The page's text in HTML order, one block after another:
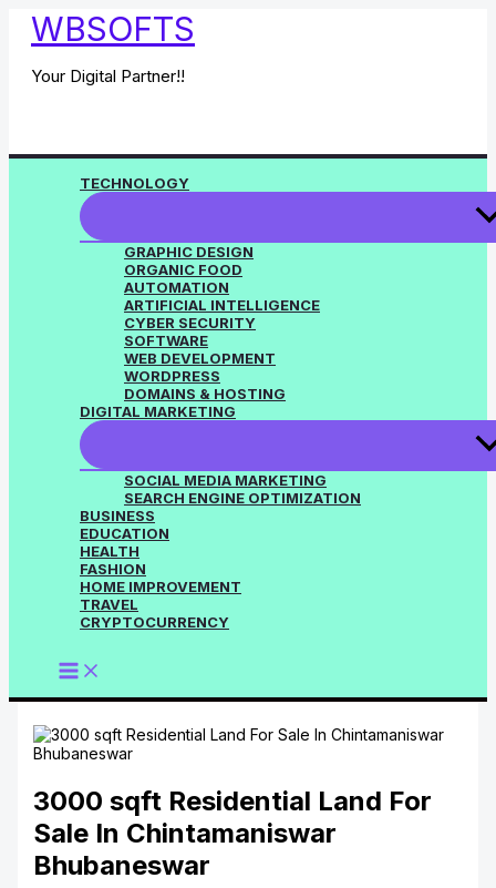
SkipWBSOFTS
Your Digital Partner!!
TECHNOLOGY
GRAPHIC DESIGN
ORGANIC FOOD
AUTOMATION
ARTIFICIAL INTELLIGENCE
CYBER SECURITY
SOFTWARE
WEB DEVELOPMENT
WORDPRESS
DOMAINS & HOSTING
DIGITAL MARKETING
SOCIAL MEDIA MARKETING
SEARCH ENGINE OPTIMIZATION
BUSINESS
EDUCATION
HEALTH
FASHION
HOME IMPROVEMENT
TRAVEL
CRYPTOCURRENCY
3000 sqft Residential Land For
Sale In Chintamaniswar
Bhubaneswar